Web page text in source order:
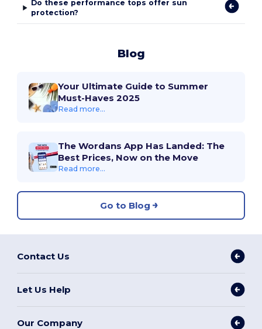
Do these performance tops offer sun
protection?
Blog
Your Ultimate Guide to Summer
Must-Haves 2025
Read more...
The Wordans App Has Landed: The
Best Prices, Now on the Move
Read more...
Go to Blog
Contact Us
Let Us Help
Our Company